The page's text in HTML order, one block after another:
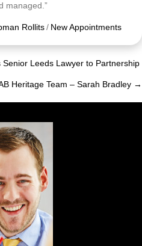
managed.”
Rollits / New Appointments
Leeds Lawyer to Partnership
Heritage Team – Sarah Bradley →